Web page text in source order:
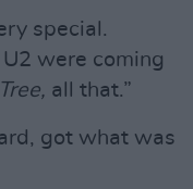
special.
U2 were coming
all that.”
got what was